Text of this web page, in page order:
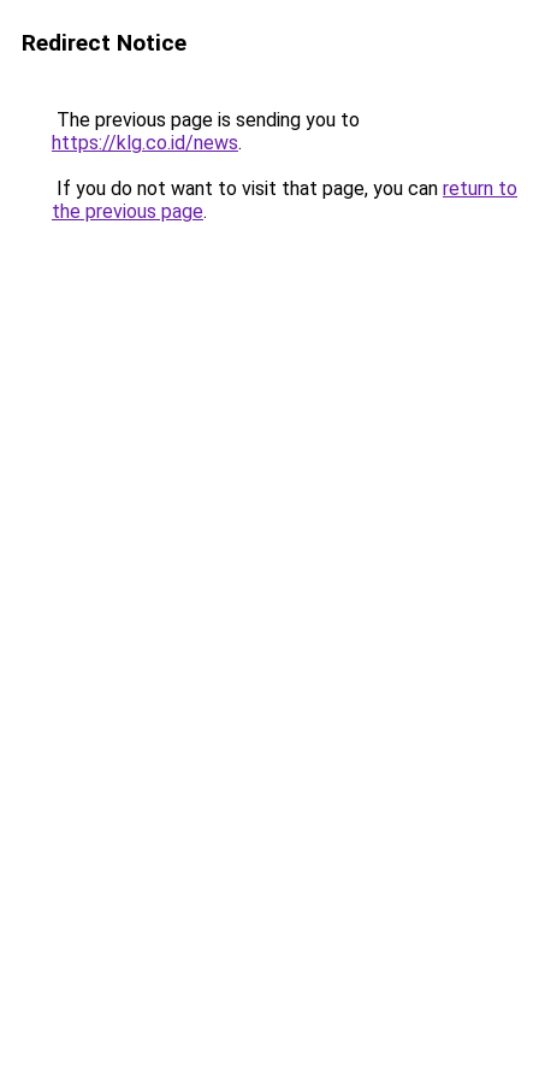
Redirect Notice
The previous page is sending you to
https://klg.co.id/news.
If you do not want to visit that page, you can return to
the previous page.